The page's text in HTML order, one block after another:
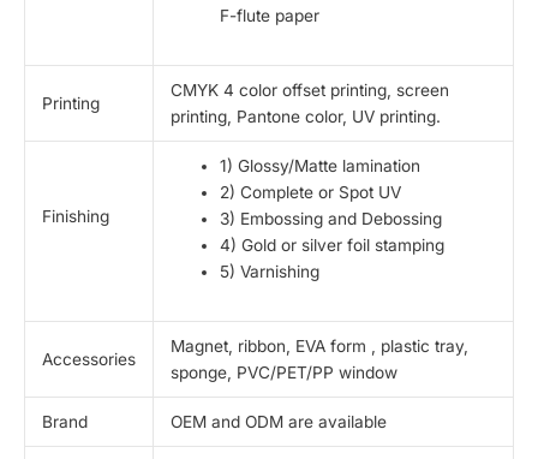
F-flute paper
Printing
CMYK 4 color offset printing, screen
printing, Pantone color, UV printing.
Finishing
1) Glossy/Matte lamination
2) Complete or Spot UV
3) Embossing and Debossing
4) Gold or silver foil stamping
5) Varnishing
Accessories
Magnet, ribbon, EVA form , plastic tray,
sponge, PVC/PET/PP window
Brand OEM and ODM are available